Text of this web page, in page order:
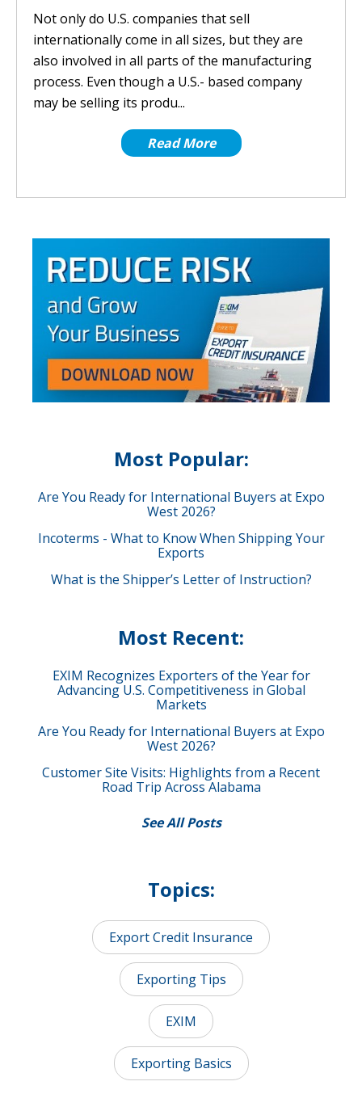
Not only do U.S. companies that sell
internationally come in all sizes, but they are
also involved in all parts of the manufacturing
process. Even though a U.S.- based company
may be selling its produ...
Read More
Most Popular:
Are You Ready for International Buyers at Expo
West 2026?
Incoterms - What to Know When Shipping Your
Exports
What is the Shipper’s Letter of Instruction?
Most Recent:
EXIM Recognizes Exporters of the Year for
Advancing U.S. Competitiveness in Global
Markets
Are You Ready for International Buyers at Expo
West 2026?
Customer Site Visits: Highlights from a Recent
Road Trip Across Alabama
See All Posts
Topics:
Export Credit Insurance
Exporting Tips
EXIM
Exporting Basics